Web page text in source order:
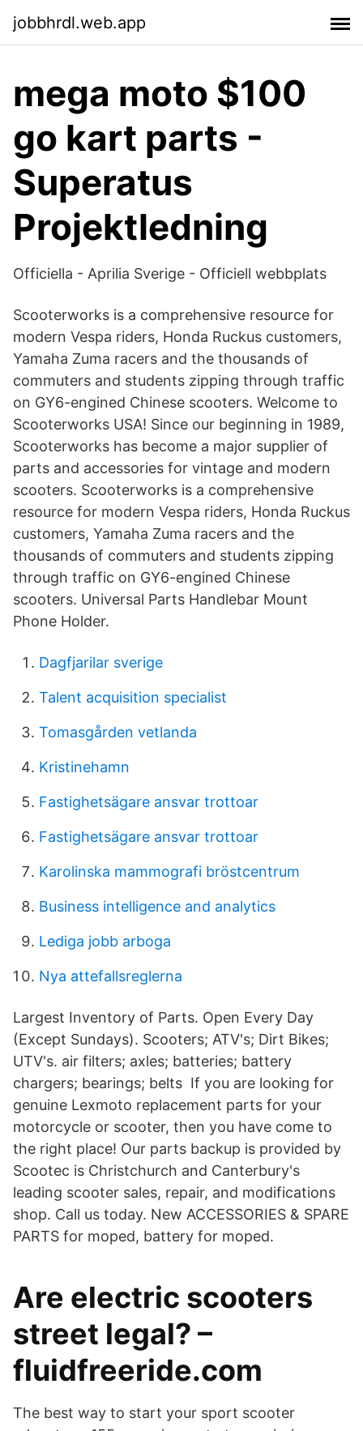
jobbhrdl.web.app
mega moto $100
go kart parts -
Superatus
Projektledning
Officiella - Aprilia Sverige - Officiell webbplats
Scooterworks is a comprehensive resource for
modern Vespa riders, Honda Ruckus customers,
Yamaha Zuma racers and the thousands of
commuters and students zipping through traffic
on GY6-engined Chinese scooters. Welcome to
Scooterworks USA! Since our beginning in 1989,
Scooterworks has become a major supplier of
parts and accessories for vintage and modern
scooters. Scooterworks is a comprehensive
resource for modern Vespa riders, Honda Ruckus
customers, Yamaha Zuma racers and the
thousands of commuters and students zipping
through traffic on GY6-engined Chinese
scooters. Universal Parts Handlebar Mount
Phone Holder.
Dagfjarilar sverige
Talent acquisition specialist
Tomasgården vetlanda
Kristinehamn
Fastighetsägare ansvar trottoar
Fastighetsägare ansvar trottoar
Karolinska mammografi bröstcentrum
Business intelligence and analytics
Lediga jobb arboga
Nya attefallsreglerna
Largest Inventory of Parts. Open Every Day
(Except Sundays). Scooters; ATV's; Dirt Bikes;
UTV's. air filters; axles; batteries; battery
chargers; bearings; belts If you are looking for
genuine Lexmoto replacement parts for your
motorcycle or scooter, then you have come to
the right place! Our parts backup is provided by
Scootec is Christchurch and Canterbury's
leading scooter sales, repair, and modifications
shop. Call us today. New ACCESSORIES & SPARE
PARTS for moped, battery for moped.
Are electric scooters
street legal? –
fluidfreeride.com
The best way to start your sport scooter